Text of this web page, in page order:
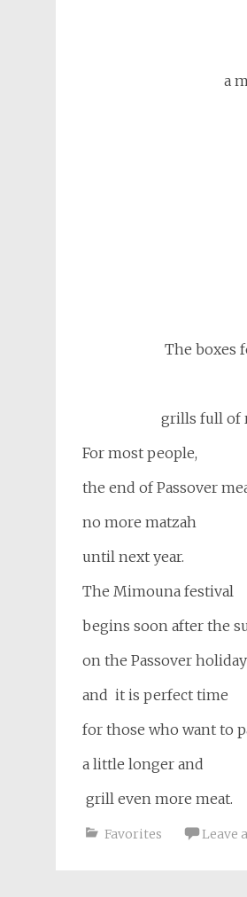
a
The boxes
grills full of
For most people,
the end of Passover
no more matzah
until next year.
The Mimouna festival
begins soon after the
on the Passover
and it is perfect time
for those who want to
a little longer and
grill even more meat.
Favorites Leave